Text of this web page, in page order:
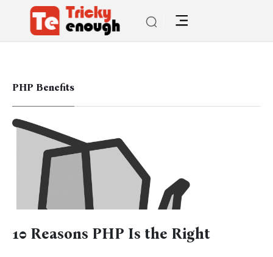
PHP Benefits
10 Reasons PHP Is the Right